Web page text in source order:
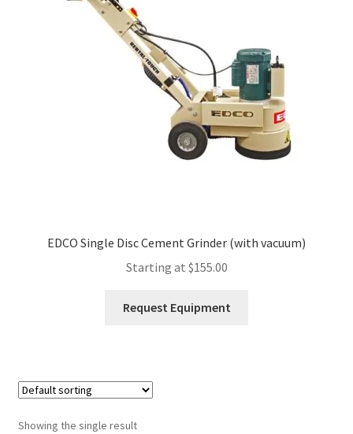
EDCO Single Disc Cement Grinder (with vacuum)
Starting at $155.00
Request Equipment
Showing the single result